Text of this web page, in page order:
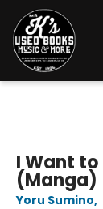
I Want to
(Manga)
Yoru Sumino,